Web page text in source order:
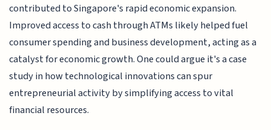
contributed to Singapore's rapid economic expansion.
Improved access to cash through ATMs likely helped fuel
consumer spending and business development, acting as a
catalyst for economic growth. One could argue it's a case
study in how technological innovations can spur
entrepreneurial activity by simplifying access to vital
financial resources.